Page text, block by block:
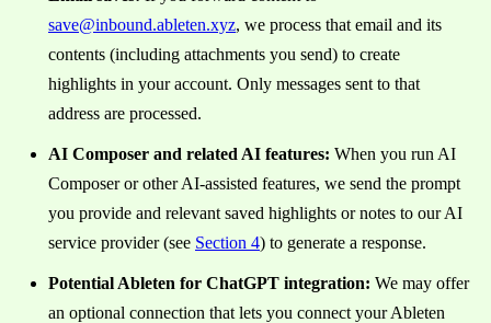
save@inbound.ableten.xyz, we process that email and its
contents (including attachments you send) to create
highlights in your account. Only messages sent to that
address are processed.
AI Composer and related AI features: When you run AI
Composer or other AI-assisted features, we send the prompt
you provide and relevant saved highlights or notes to our AI
service provider (see Section 4) to generate a response.
Potential Ableten for ChatGPT integration: We may offer
an optional connection that lets you connect your Ableten